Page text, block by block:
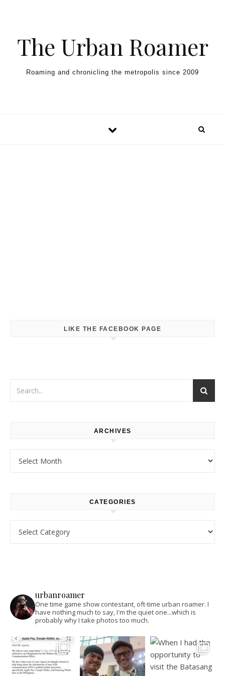
The Urban Roamer
Roaming and chronicling the metropolis since 2009
LIKE THE FACEBOOK PAGE
ARCHIVES
CATEGORIES
urbanroamer
One time game show contestant, oft-time urban roamer. I
have nothing much to say, I'm the quiet one...which is
probably why I take photos too much.